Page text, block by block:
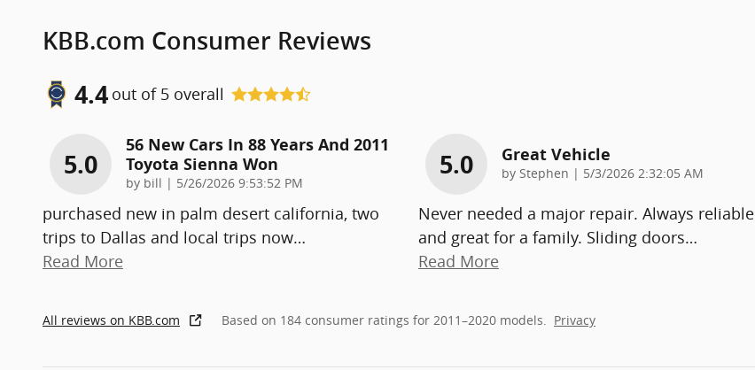
KBB.com Consumer Reviews
4.4 out of 5 overall
5.0
56 New Cars In 88 Years And 2011
Toyota Sienna Won
by bill | on
5/26/2026 9:53:52 PM
purchased new in palm desert california, two
trips to Dallas and local trips now…
Read More
5.0 Great Vehicle
by Stephen | on
5/3/2026 2:32:05 AM
Never needed a major repair. Always reliable
and great for a family. Sliding doors…
Read More
All reviews on KBB.com Based on 184 consumer ratings for 2011–2020 models. Privacy